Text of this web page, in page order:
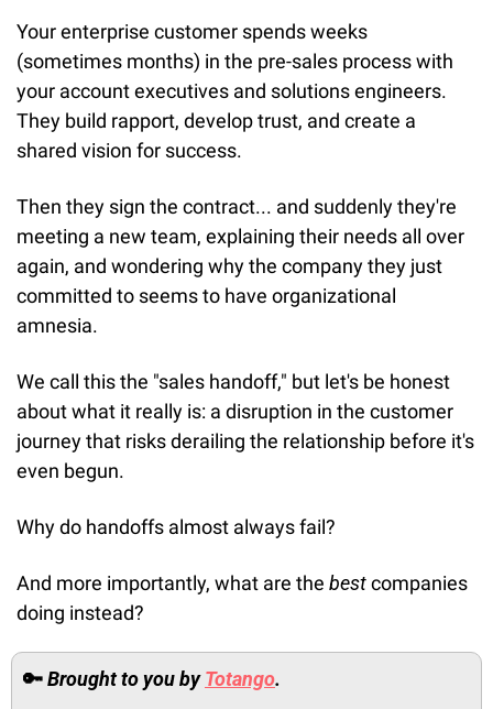
Your enterprise customer spends weeks
(sometimes months) in the pre-sales process with
your account executives and solutions engineers.
They build rapport, develop trust, and create a
shared vision for success.
Then they sign the contract... and suddenly they're
meeting a new team, explaining their needs all over
again, and wondering why the company they just
committed to seems to have organizational
amnesia.
We call this the "sales handoff," but let's be honest
about what it really is: a disruption in the customer
journey that risks derailing the relationship before it's
even begun.
Why do handoffs almost always fail?
And more importantly, what are the best companies
doing instead?
🔑Brought to you by Totango.